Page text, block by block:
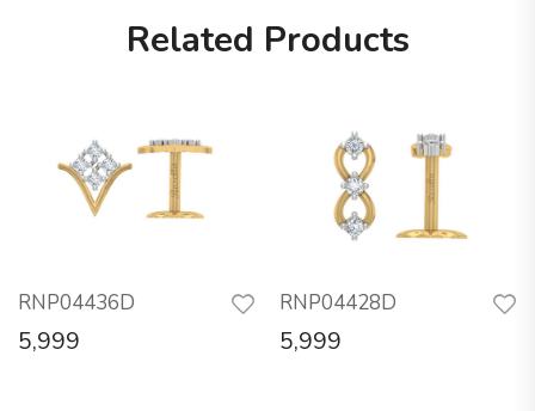
Related Products
RNP04436D
5,999
RNP04428D
5,999